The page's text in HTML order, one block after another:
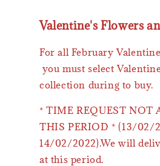
Valentine's Flowers
For all February
you must select
collection during to buy.
* TIME REQUEST NOT
THIS PERIOD * (13/02/
14/02/2022).We will
at this period.